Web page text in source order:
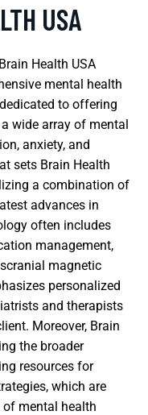
USA
Health USA
mental health
to offering
wide array of mental
anxiety, and
sets Brain Health
a combination of
advances in
often includes
management,
magnetic
personalized
and therapists
Moreover, Brain
the broader
resources for
which are
mental health